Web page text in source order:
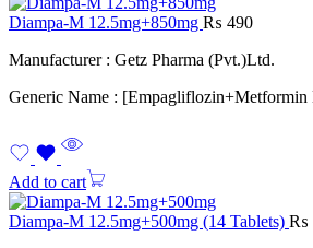
Diampa-M 12.5mg+850mg ₨ 490
Manufacturer : Getz Pharma (Pvt.)Ltd.
Generic Name : [Empagliflozin+Metformin
Add to cart
Diampa-M 12.5mg+500mg (14 Tablets) ₨